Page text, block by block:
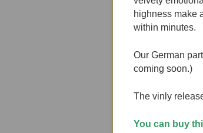
highness make
within minutes.
Our German
coming soon.)
The vinly
You can buy